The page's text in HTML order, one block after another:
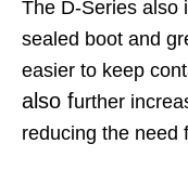
The D-Series also
sealed boot and
easier to keep
also further
reducing the need